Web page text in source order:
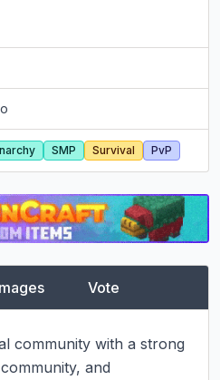
SMP Survival PvP
Vote
community with a strong
and